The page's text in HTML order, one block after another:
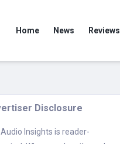
Home News Reviews
Disclosure
Insights is reader-